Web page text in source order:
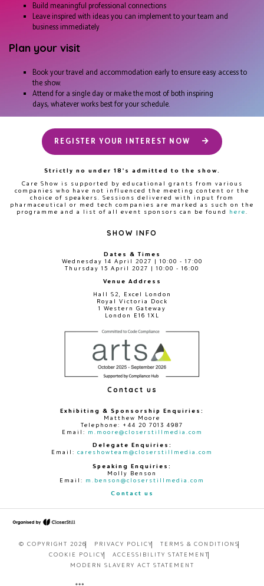
Build meaningful professional connections
Leave inspired with ideas you can implement to your team and
business immediately
Plan your visit
Book your travel and accommodation early to ensure easy access to
the show.
Attend for a single day or make the most of both inspiring
days, whatever works best for your schedule.
REGISTER YOUR INTEREST NOW
Strictly no under 18's admitted to the show.
Care Show is supported by educational grants from various
companies who have not influenced the meeting content or the
choice of speakers. Sessions delivered with input from
pharmaceutical or med tech companies are marked as such on the
programme and a list of all event sponsors can be found
here
SHOW INFO
Dates & Times
Wednesday 14 April 2027 | 10:00 - 17:00
Thursday 15 April 2027 | 10:00 - 16:00
Venue Address
Hall S2, Excel London
Royal Victoria Dock
1 Western Gateway
London E16 1XL
Contact us
Exhibiting & Sponsorship Enquiries:
Matthew Moore
Telephone: +44 20 7013 4987
Email: m.moore@closerstillmedia.com
Delegate Enquiries:
Email: careshowteam@closerstillmedia.com
Speaking Enquiries:
Molly Benson
Email: m.benson@closerstillmedia.com
Contact us
© COPYRIGHT 2026 PRIVACY POLICY
TERMS & CONDITIONS
COOKIE POLICY
ACCESSIBILITY STATEMENT
MODERN SLAVERY ACT STATEMENT